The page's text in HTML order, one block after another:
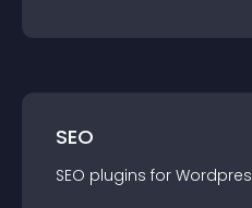
SEO
SEO plugins for